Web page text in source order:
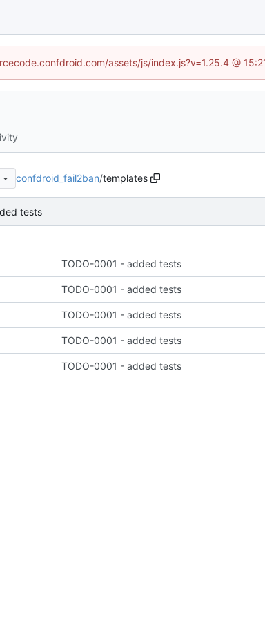
assets/js/index.js?v=1.25.4 @
confdroid_fail2ban/templates
tests
TODO-0001 - added tests
TODO-0001 - added tests
TODO-0001 - added tests
TODO-0001 - added tests
TODO-0001 - added tests